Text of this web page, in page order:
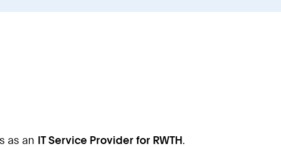
as an IT Service Provider for RWTH.